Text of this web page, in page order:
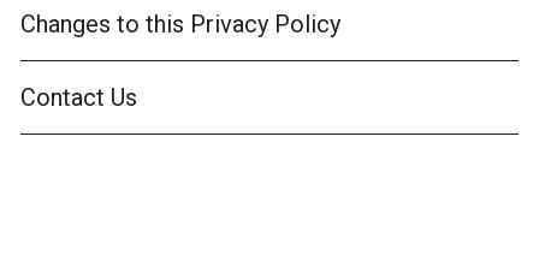
Changes to this Privacy Policy
Contact Us